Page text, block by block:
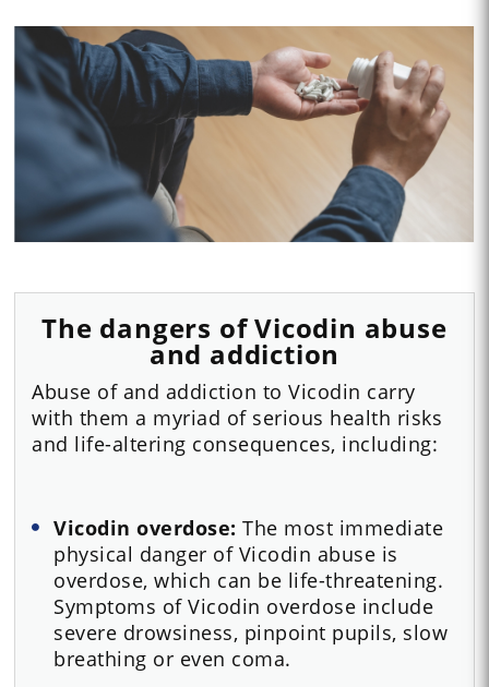
The dangers of Vicodin abuse
and addiction
Abuse of and addiction to Vicodin carry
with them a myriad of serious health risks
and life-altering consequences, including:
Vicodin overdose: The most immediate
physical danger of Vicodin abuse is
overdose, which can be life-threatening.
Symptoms of Vicodin overdose include
severe drowsiness, pinpoint pupils, slow
breathing or even coma.